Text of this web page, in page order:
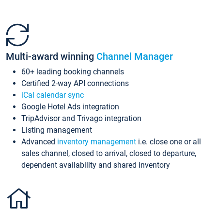
Multi-award winning Channel Manager
60+ leading booking channels
Certified 2-way API connections
iCal calendar sync
Google Hotel Ads integration
TripAdvisor and Trivago integration
Listing management
Advanced inventory management i.e. close one or all
sales channel, closed to arrival, closed to departure,
dependent availability and shared inventory